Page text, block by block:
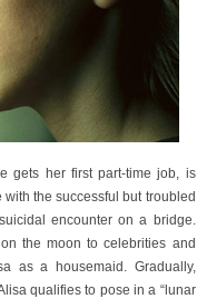
gets her first part-time job, is
the successful but troubled
encounter on a bridge.
the moon to celebrities and
as a housemaid. Gradually,
qualifies to pose in a “lunar